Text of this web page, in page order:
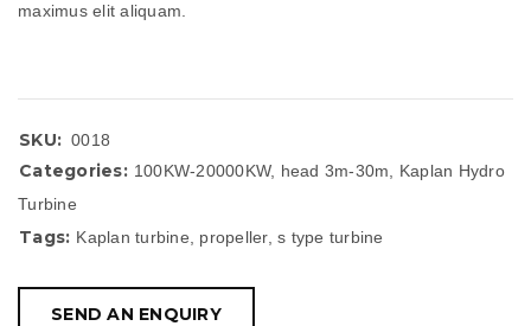
客进行了评
maximus elit aliquam.
SKU: 0018
Categories: 100KW-20000KW, head 3m-30m
Kaplan Hydro
Turbine
Tags: Kaplan turbine propeller, s type turbine
SEND AN ENQUIRY